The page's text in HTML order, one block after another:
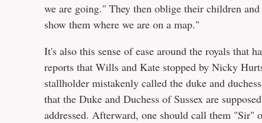
we are going." They then oblige their children
show them where we are on a map."
It's also this sense of ease around the royals that
reports that Wills and Kate stopped by Nicky
stallholder mistakenly called the duke and
that the Duke and Duchess of Sussex are
addressed. Afterward, one should call them